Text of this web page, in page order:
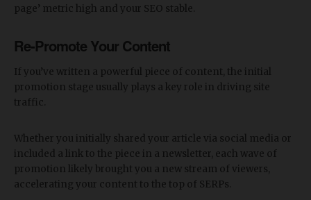
page’ metric high and your SEO stable.
Re-Promote Your Content
If you’ve written a powerful piece of content, the initial
promotion stage usually plays a key role in driving site
traffic.
Whether you initially shared your article via social media or
included a link to the piece in a newsletter, each wave of
promotion likely brought you a new stream of viewers,
accelerating your content to the top of SERPs.